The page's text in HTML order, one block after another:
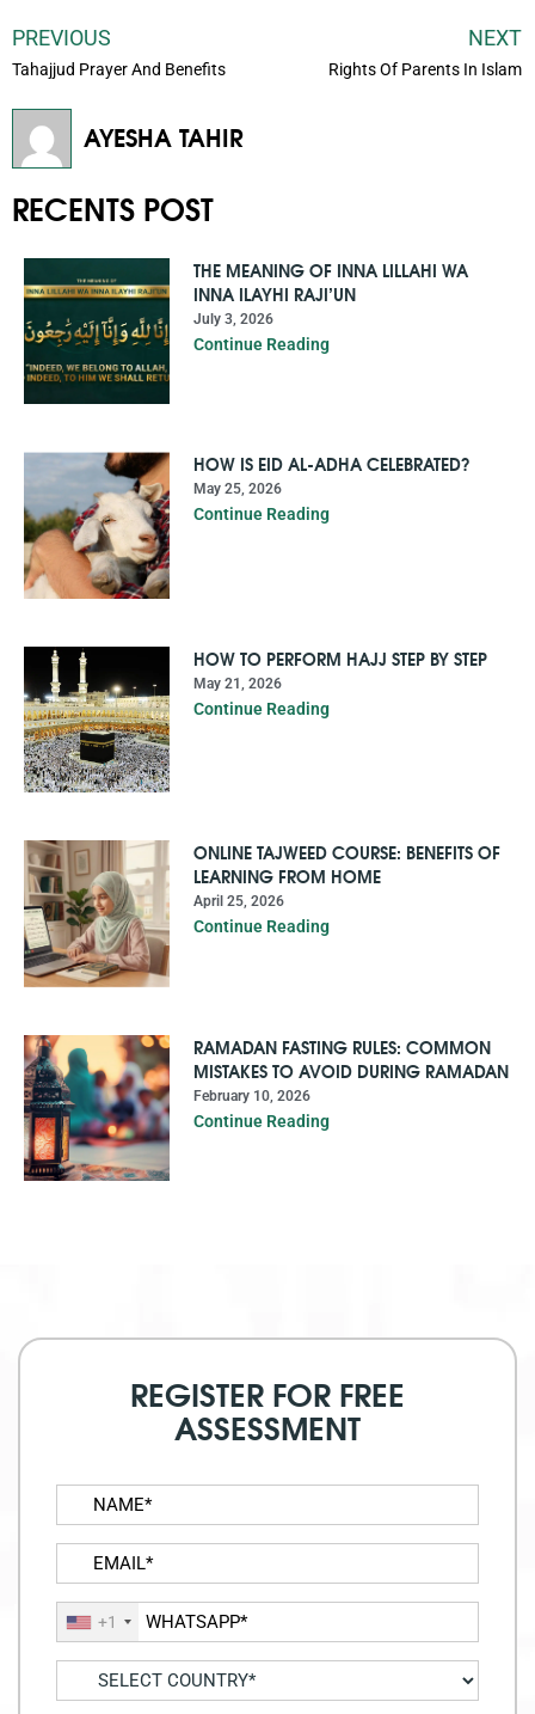
PREVIOUS
Tahajjud Prayer And Benefits
NEXT
Rights Of Parents In Islam
AYESHA TAHIR
RECENTS POST
THE MEANING OF INNA LILLAHI WA
INNA ILAYHI RAJI’UN
July 3, 2026
Continue Reading
HOW IS EID AL-ADHA CELEBRATED?
May 25, 2026
Continue Reading
HOW TO PERFORM HAJJ STEP BY STEP
May 21, 2026
Continue Reading
ONLINE TAJWEED COURSE: BENEFITS OF
LEARNING FROM HOME
April 25, 2026
Continue Reading
RAMADAN FASTING RULES: COMMON
MISTAKES TO AVOID DURING RAMADAN
February 10, 2026
Continue Reading
REGISTER FOR FREE
ASSESSMENT
+1